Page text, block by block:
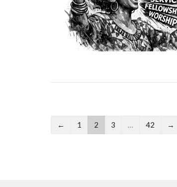
← 1 2 3 42 →